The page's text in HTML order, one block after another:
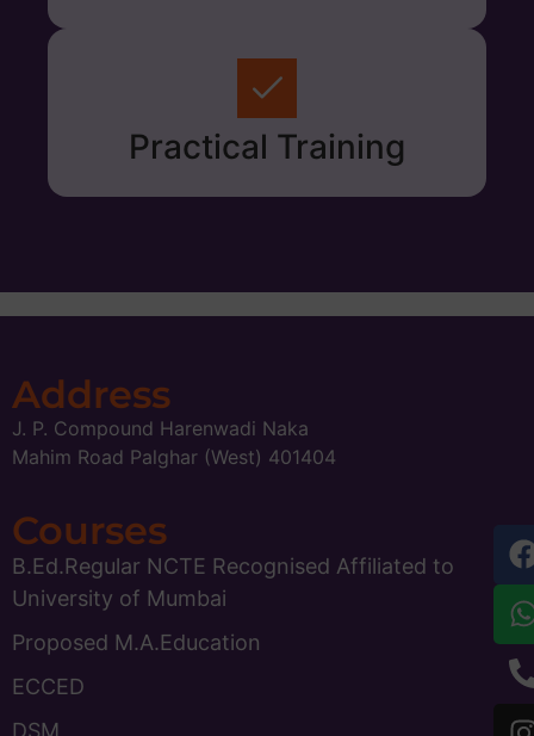
Practical Training
Address
J. P. Compound Harenwadi Naka
Mahim Road Palghar (West) 401404
Courses
B.Ed.Regular NCTE Recognised Affiliated to
University of Mumbai
Proposed M.A.Education
ECCED
DSM